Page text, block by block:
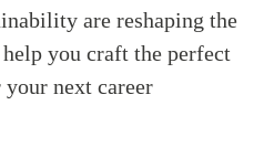
are reshaping the
you craft the perfect
next career